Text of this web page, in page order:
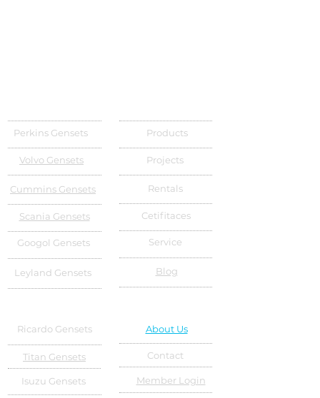
Perkins Gensets
Volvo Gensets
Cummins Gensets
Scania Gensets
Googol Gensets
Leyland Gensets
Products
Projects
Rentals
Cetifitaces
Service
Blog
Ricardo Gensets
Titan Gensets
Isuzu Gensets
About Us
Contact
Member Login